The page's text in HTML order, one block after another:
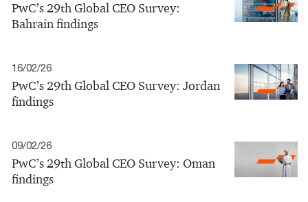
PwC’s 29th Global CEO Survey:
Bahrain findings
16/02/26
PwC’s 29th Global CEO Survey: Jordan
findings
09/02/26
PwC’s 29th Global CEO Survey: Oman
findings